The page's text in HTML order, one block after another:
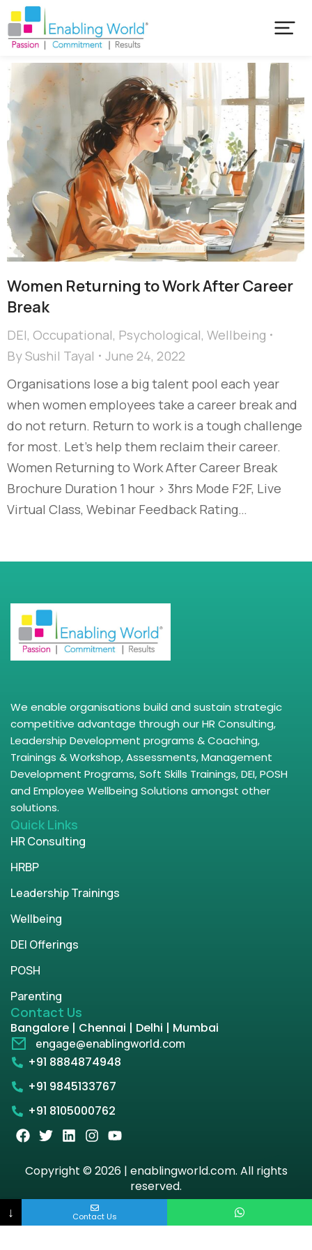
Women Returning to Work After Career
Break
DEI, Occupational, Psychological, Wellbeing
BySushil Tayal
June 24, 2022
Organisations lose a big talent pool each year
when women employees take a career break and
do not return. Return to work is a tough challenge
for most. Let’s help them reclaim their career.
Women Returning to Work After Career Break
Brochure Duration 1 hour > 3hrs Mode F2F, Live
Virtual Class, Webinar Feedback Rating…
We enable organisations build and sustain strategic
competitive advantage through our HR Consulting,
Leadership Development programs & Coaching,
Trainings & Workshop, Assessments, Management
Development Programs, Soft Skills Trainings, DEI, POSH
and Employee Wellbeing Solutions amongst other
solutions.
Quick Links
HR Consulting
HRBP
Leadership Trainings
Wellbeing
DEI Offerings
POSH
Parenting
Contact Us
Bangalore | Chennai | Delhi | Mumbai
engage@enablingworld.com
+91 8884874948
+91 9845133767
+91 8105000762
Copyright © 2026 | enablingworld.com. All rights
reserved.
Privacy Policy
Term & Condition
↓ Contact Us